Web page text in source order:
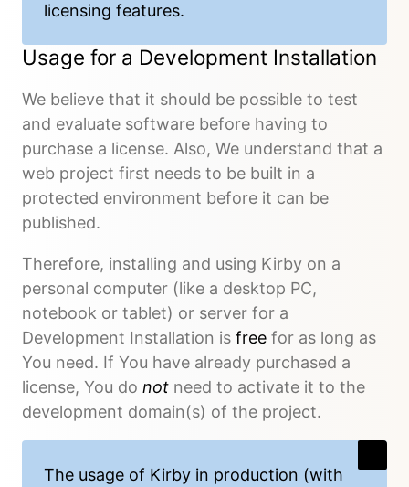
licensing features.
Usage for a Development Installation
We believe that it should be possible to test
and evaluate software before having to
purchase a license. Also, We understand that a
web project first needs to be built in a
protected environment before it can be
published.
Therefore, installing and using Kirby on a
personal computer (like a desktop PC,
notebook or tablet) or server for a
Development Installation is free for as long as
You need. If You have already purchased a
license, You do not need to activate it to the
development domain(s) of the project.
The usage of Kirby in production (with